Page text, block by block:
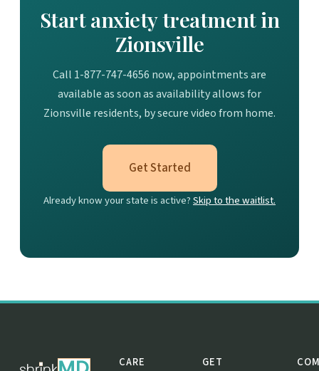
Start anxiety treatment in
Zionsville
Call 1-877-747-4656 now, appointments are
available as soon as availability allows for
Zionsville residents, by secure video from home.
Get Started
Already know your state is active?Skip to the waitlist.
CARE
GET